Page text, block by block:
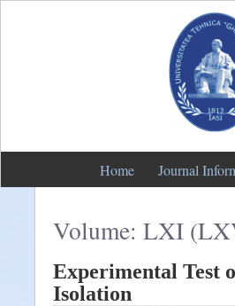
Home Journal
Volume: LXI
Experimental Test
Isolation